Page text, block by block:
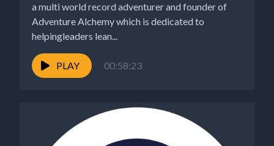
a multi world record adventurer and founder of
Adventure Alchemy which is dedicated to
helpingleaders lean...
PLAY 00:58:23